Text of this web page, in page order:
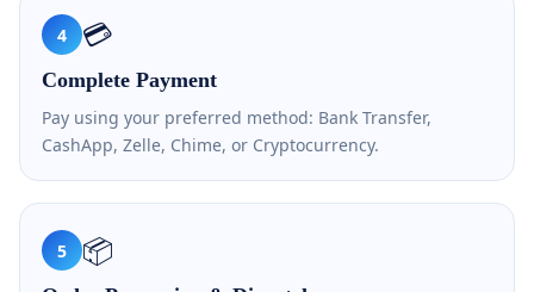
4 💳
Complete Payment
Pay using your preferred method: Bank Transfer,
CashApp, Zelle, Chime, or Cryptocurrency.
5 📦